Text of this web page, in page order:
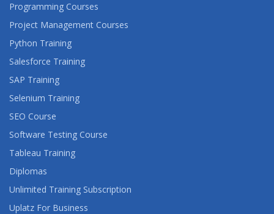
Programming Courses
Project Management Courses
Python Training
Salesforce Training
SAP Training
Selenium Training
SEO Course
Software Testing Course
Tableau Training
Diplomas
Unlimited Training Subscription
Uplatz For Business